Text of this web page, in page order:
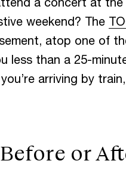
C S
H
L
weekend? The
atop one of
less than a 25-
arriving by
or